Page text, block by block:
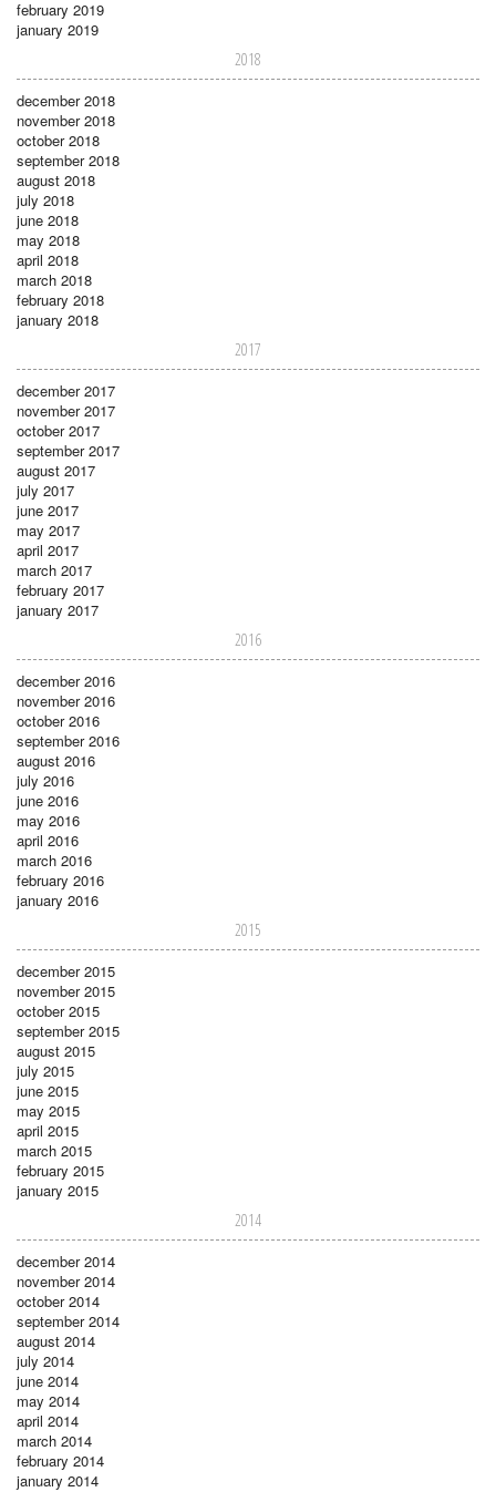
february 2019
january 2019
2018
december 2018
november 2018
october 2018
september 2018
august 2018
july 2018
june 2018
may 2018
april 2018
march 2018
february 2018
january 2018
2017
december 2017
november 2017
october 2017
september 2017
august 2017
july 2017
june 2017
may 2017
april 2017
march 2017
february 2017
january 2017
2016
december 2016
november 2016
october 2016
september 2016
august 2016
july 2016
june 2016
may 2016
april 2016
march 2016
february 2016
january 2016
2015
december 2015
november 2015
october 2015
september 2015
august 2015
july 2015
june 2015
may 2015
april 2015
march 2015
february 2015
january 2015
2014
december 2014
november 2014
october 2014
september 2014
august 2014
july 2014
june 2014
may 2014
april 2014
march 2014
february 2014
january 2014